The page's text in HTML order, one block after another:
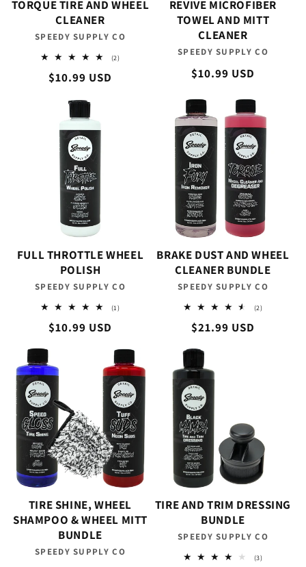
TORQUE TIRE AND WHEEL
CLEANER
Vendor:
SPEEDY SUPPLY CO
(2)2
Regular
$10.99 USD
REVIVE MICROFIBER
TOWEL AND MITT
CLEANER
Vendor:
SPEEDY SUPPLY CO
Regular
$10.99 USD
FULL THROTTLE WHEEL
POLISH
Vendor:
SPEEDY SUPPLY CO
(1)1
Regular
$10.99 USD
BRAKE DUST AND WHEEL
CLEANER BUNDLE
Vendor:
SPEEDY SUPPLY CO
(2)2
Regular
$21.99 USD
TIRE SHINE, WHEEL
SHAMPOO & WHEEL MITT
BUNDLE
Vendor:
SPEEDY SUPPLY CO
TIRE AND TRIM DRESSING
BUNDLE
Vendor:
SPEEDY SUPPLY CO
(3)3